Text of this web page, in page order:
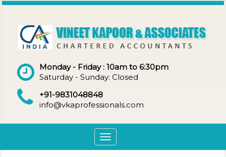
Monday - Friday : 10am to 6:30pm
Saturday - Sunday: Closed
+91-9831048848
info@vkaprofessionals.com
Toggle
navigation